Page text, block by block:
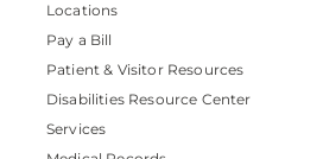
Locations
Pay a Bill
Patient & Visitor Resources
Disabilities Resource Center
Services